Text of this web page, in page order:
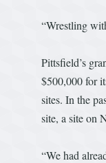
“Wrestling
Pittsfield’s
$500,000 for
sites. In the
site, a site on
“We had